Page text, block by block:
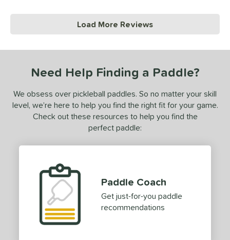
Load More Reviews
Need Help Finding a Paddle?
We obsess over pickleball paddles. So no matter your skill
level, we’re here to help you find the right fit for your game.
Check out these resources to help you find the
perfect paddle:
Paddle Coach
Get just-for-you paddle
recommendations